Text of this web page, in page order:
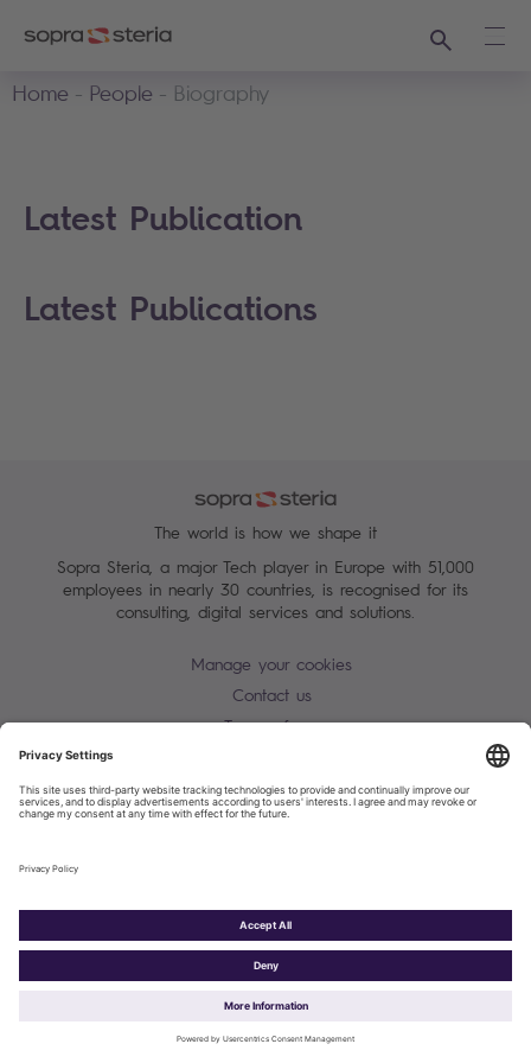
Search
Home
People Biography
Latest Publication
Latest Publications
The world is how we shape it
Sopra Steria, a major Tech player in Europe with 51,000
employees in nearly 30 countries, is recognised for its
consulting, digital services and solutions.
Manage your cookies
Contact us
Terms of use
Warning alert - scam / identify theft
Site map
Sopra Steria 2026©